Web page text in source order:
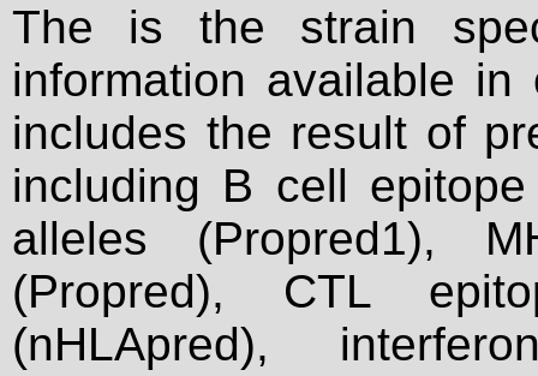
The is the strain
information available
includes the result of
including B cell
alleles (Propred1),
(Propred), CTL
(nHLApred),